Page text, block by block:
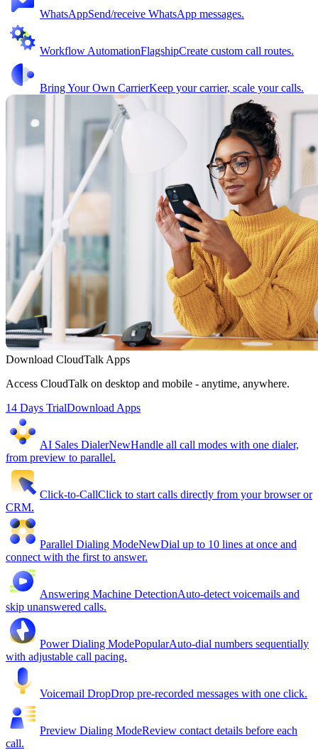
WhatsAppSend/receive WhatsApp messages.
Workflow AutomationFlagshipCreate custom call routes.
Bring Your Own CarrierKeep your carrier, scale your calls.
Download CloudTalk Apps
Access CloudTalk on desktop and mobile - anytime, anywhere.
14 Days TrialDownload Apps
AI Sales DialerNewHandle all call modes with one dialer,
from preview to parallel.
Click-to-CallClick to start calls directly from your browser or
CRM.
Parallel Dialing ModeNewDial up to 10 lines at once and
connect with the first to answer.
Answering Machine DetectionAuto-detect voicemails and
skip unanswered calls.
Power Dialing ModePopularAuto-dial numbers sequentially
with adjustable call pacing.
Voicemail DropDrop pre-recorded messages with one click.
Preview Dialing ModeReview contact details before each
call.